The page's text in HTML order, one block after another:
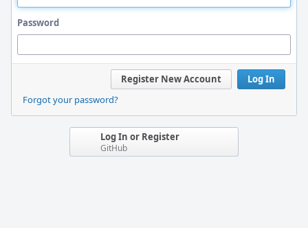
Password
Log In
Register New Account
Forgot your password?
Log In or Register
GitHub